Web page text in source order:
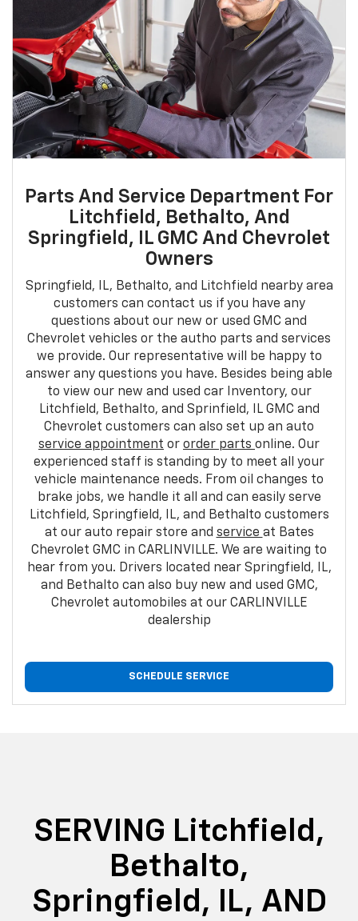
Parts And Service Department For
Litchfield, Bethalto, And
Springfield, IL GMC And Chevrolet
Owners
Springfield, IL, Bethalto, and Litchfield nearby area
customers can contact us if you have any
questions about our new or used GMC and
Chevrolet vehicles or the autho parts and services
we provide. Our representative will be happy to
answer any questions you have. Besides being able
to view our new and used car Inventory, our
Litchfield, Bethalto, and Sprinfield, IL GMC and
Chevrolet customers can also set up an auto
service appointment or order parts online. Our
experienced staff is standing by to meet all your
vehicle maintenance needs. From oil changes to
brake jobs, we handle it all and can easily serve
Litchfield, Springfield, IL, and Bethalto customers
at our auto repair store and service at Bates
Chevrolet GMC in CARLINVILLE. We are waiting to
hear from you. Drivers located near Springfield, IL,
and Bethalto can also buy new and used GMC,
Chevrolet automobiles at our CARLINVILLE
dealership
SCHEDULE SERVICE
SERVING Litchfield,
Bethalto,
Springfield, IL, AND